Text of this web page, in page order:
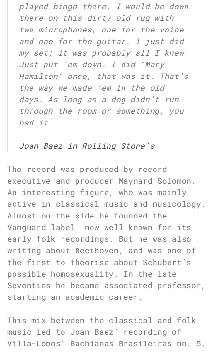
played bingo there. I would be down
there on this dirty old rug with
two microphones, one for the voice
and one for the guitar. I just did
my set; it was probably all I knew.
Just put ’em down. I did “Mary
Hamilton” once, that was it. That’s
the way we made ’em in the old
days. As long as a dog didn’t run
through the room or something, you
had it.
Joan Baez in Rolling Stone’s
The record was produced by record
executive and producer Maynard Solomon.
An interesting figure, who was mainly
active in classical music and musicology.
Almost on the side he founded the
Vanguard label, now well known for its
early folk recordings. But he was also
writing about Beethoven, and was one of
the first to theorise about Schubert’s
possible homosexuality. In the late
Seventies he became associated professor,
starting an academic career.
This mix between the classical and folk
music led to Joan Baez’ recording of
Villa-Lobos’ Bachianas Brasileiras no. 5.